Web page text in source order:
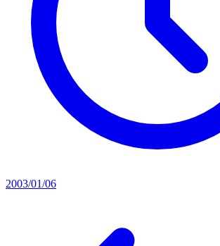
2003/01/06